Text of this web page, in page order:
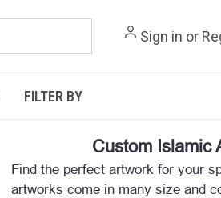
Sign in or
FILTER BY
Custom Islamic
Find the perfect artwork for your
artworks come in many size and